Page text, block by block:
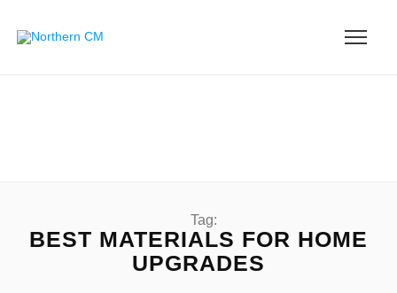
Tag:
BEST MATERIALS FOR HOME
UPGRADES